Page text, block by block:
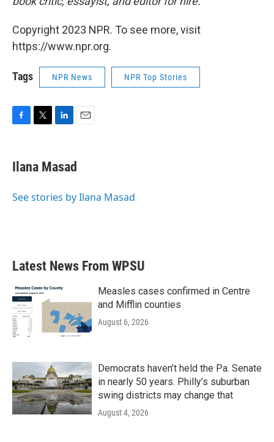
Copyright 2023 NPR. To see more, visit
https://www.npr.org.
Tags NPR News NPR Top Stories
e
b
o
t
t
r
k
e
I
i
l
Ilana Masad
See stories by Ilana Masad
Latest News From WPSU
Measles cases confirmed in Centre
and Mifflin counties
August 6, 2026
Democrats haven’t held the Pa. Senate
in nearly 50 years. Philly’s suburban
swing districts may change that
August 4, 2026